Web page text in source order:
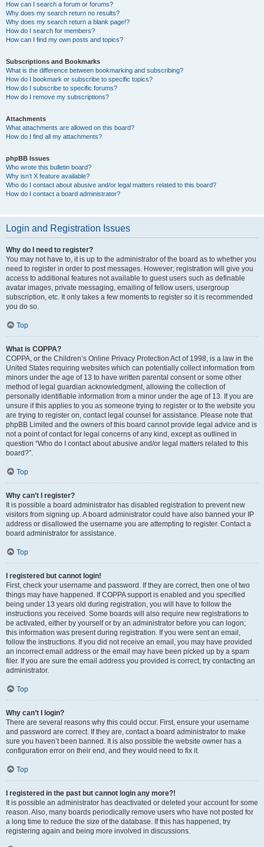
How can I search a forum or forums?
Why does my search return no results?
Why does my search return a blank page!?
How do I search for members?
How can I find my own posts and topics?
Subscriptions and Bookmarks
What is the difference between bookmarking and subscribing?
How do I bookmark or subscribe to specific topics?
How do I subscribe to specific forums?
How do I remove my subscriptions?
Attachments
What attachments are allowed on this board?
How do I find all my attachments?
phpBB Issues
Who wrote this bulletin board?
Why isn’t X feature available?
Who do I contact about abusive and/or legal matters related to this board?
How do I contact a board administrator?
Login and Registration Issues
Why do I need to register?
You may not have to, it is up to the administrator of the board as to whether you
need to register in order to post messages. However; registration will give you
access to additional features not available to guest users such as definable
avatar images, private messaging, emailing of fellow users, usergroup
subscription, etc. It only takes a few moments to register so it is recommended
you do so.
Top
What is COPPA?
COPPA, or the Children’s Online Privacy Protection Act of 1998, is a law in the
United States requiring websites which can potentially collect information from
minors under the age of 13 to have written parental consent or some other
method of legal guardian acknowledgment, allowing the collection of
personally identifiable information from a minor under the age of 13. If you are
unsure if this applies to you as someone trying to register or to the website you
are trying to register on, contact legal counsel for assistance. Please note that
phpBB Limited and the owners of this board cannot provide legal advice and is
not a point of contact for legal concerns of any kind, except as outlined in
question “Who do I contact about abusive and/or legal matters related to this
board?”.
Top
Why can’t I register?
It is possible a board administrator has disabled registration to prevent new
visitors from signing up. A board administrator could have also banned your IP
address or disallowed the username you are attempting to register. Contact a
board administrator for assistance.
Top
I registered but cannot login!
First, check your username and password. If they are correct, then one of two
things may have happened. If COPPA support is enabled and you specified
being under 13 years old during registration, you will have to follow the
instructions you received. Some boards will also require new registrations to
be activated, either by yourself or by an administrator before you can logon;
this information was present during registration. If you were sent an email,
follow the instructions. If you did not receive an email, you may have provided
an incorrect email address or the email may have been picked up by a spam
filer. If you are sure the email address you provided is correct, try contacting an
administrator.
Top
Why can’t I login?
There are several reasons why this could occur. First, ensure your username
and password are correct. If they are, contact a board administrator to make
sure you haven’t been banned. It is also possible the website owner has a
configuration error on their end, and they would need to fix it.
Top
I registered in the past but cannot login any more?!
It is possible an administrator has deactivated or deleted your account for some
reason. Also, many boards periodically remove users who have not posted for
a long time to reduce the size of the database. If this has happened, try
registering again and being more involved in discussions.